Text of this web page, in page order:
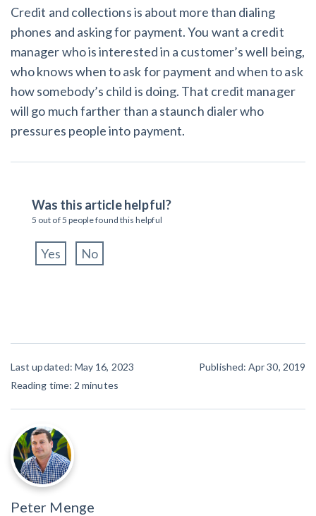
Credit and collections is about more than dialing
phones and asking for payment. You want a credit
manager who is interested in a customer’s well being,
who knows when to ask for payment and when to ask
how somebody’s child is doing. That credit manager
will go much farther than a staunch dialer who
pressures people into payment.
Was this article helpful?
5 out of 5 people found this helpful
Yes No
Last updated: May 16, 2023
Published: Apr 30, 2019
Reading time: 2 minutes
Peter Menge